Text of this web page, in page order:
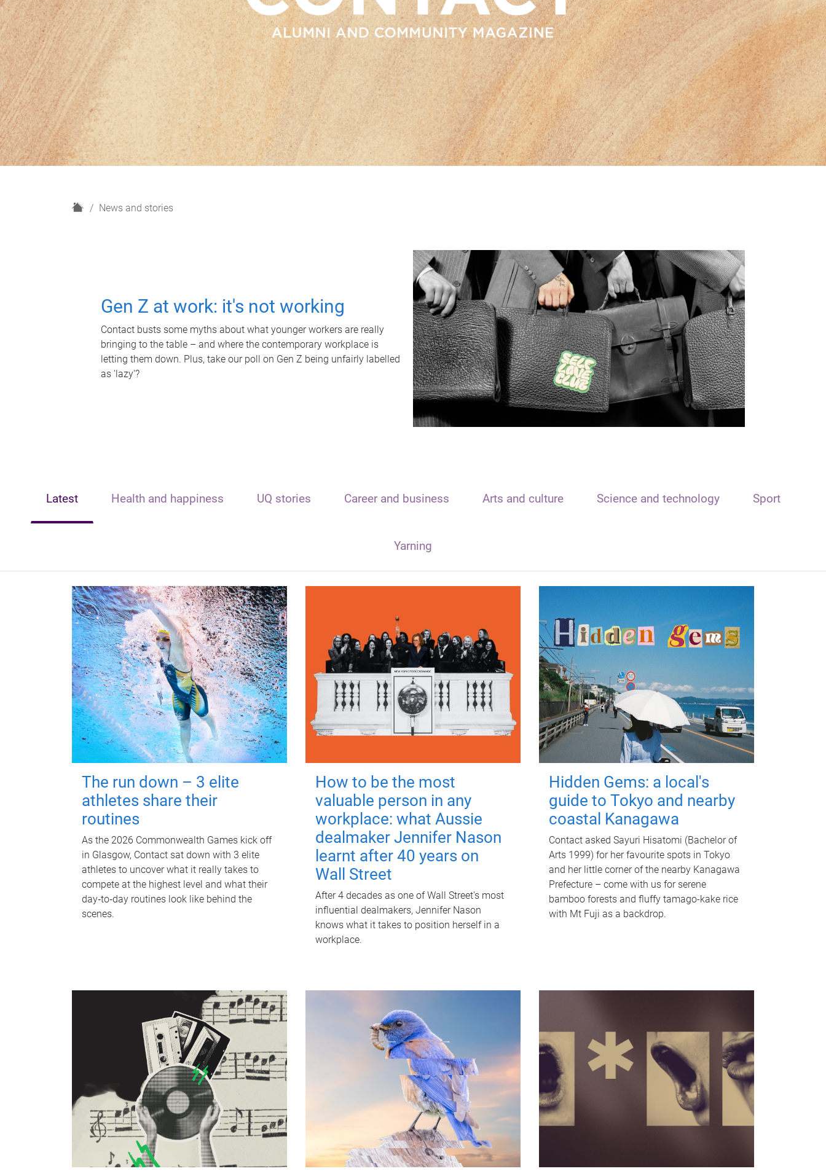
H
News and stories
Gen Z at work: it's not working
Contact busts some myths about what younger workers are really
bringing to the table – and where the contemporary workplace is
letting them down. Plus, take our poll on Gen Z being unfairly labelled
as 'lazy'?
Latest Health and happiness UQ stories Career and business Arts and culture Science and technology Sport
Yarning
The run down – 3 elite
athletes share their
routines
As the 2026 Commonwealth Games kick off
in Glasgow, Contact sat down with 3 elite
athletes to uncover what it really takes to
compete at the highest level and what their
day‑to‑day routines look like behind the
scenes.
How to be the most
valuable person in any
workplace: what Aussie
dealmaker Jennifer Nason
learnt after 40 years on
Wall Street
After 4 decades as one of Wall Street's most
influential dealmakers, Jennifer Nason
knows what it takes to position herself in a
workplace.
Hidden Gems: a local's
guide to Tokyo and nearby
coastal Kanagawa
Contact asked Sayuri Hisatomi (Bachelor of
Arts 1999) for her favourite spots in Tokyo
and her little corner of the nearby Kanagawa
Prefecture – come with us for serene
bamboo forests and fluffy tamago-kake rice
with Mt Fuji as a backdrop.